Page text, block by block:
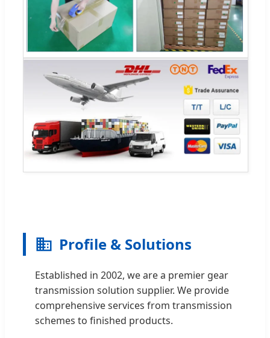
Profile & Solutions
Established in 2002, we are a premier gear
transmission solution supplier. We provide
comprehensive services from transmission
schemes to finished products.